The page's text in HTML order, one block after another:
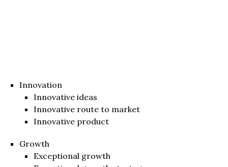
Innovation
Innovative ideas
Innovative route to market
Innovative product
Growth
Exceptional growth